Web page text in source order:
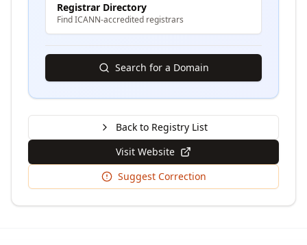
Registrar Directory
Find ICANN-accredited registrars
Search for a Domain
Back to Registry List
Visit Website
Suggest Correction